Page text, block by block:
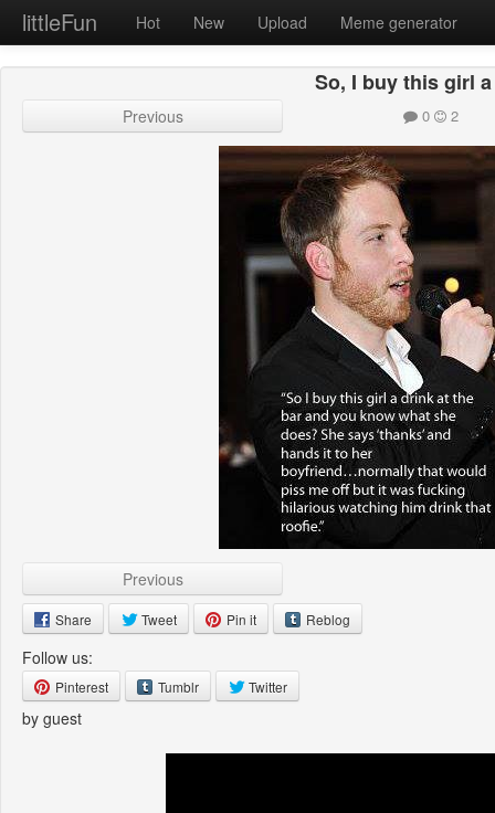
littleFun Hot New Upload Meme generator
So, I buy this girl
Previous 0 2
Previous
Share Tweet Pin it Reblog
Follow us:
Pinterest Tumblr Twitter
by guest